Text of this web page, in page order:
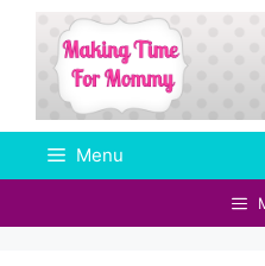
Skip
content
Menu